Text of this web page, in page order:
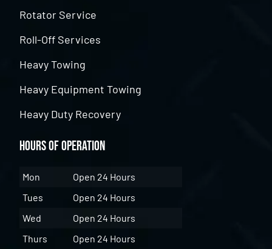
Rotator Service
Roll-Off Services
Heavy Towing
Heavy Equipment Towing
Heavy Duty Recovery
Hours of Operation
Mon
Open 24 Hours
Tues
Open 24 Hours
Wed
Open 24 Hours
Thurs
Open 24 Hours